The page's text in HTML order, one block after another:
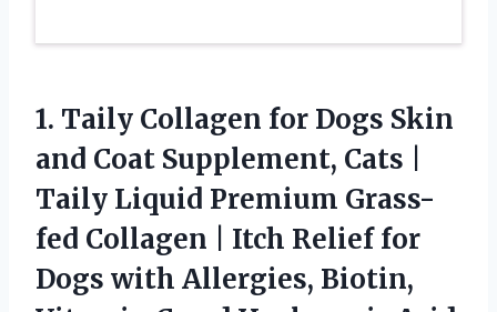
1. Taily Collagen for Dogs Skin
and Coat Supplement, Cats |
Taily Liquid Premium Grass-
fed Collagen | Itch Relief for
Dogs with Allergies, Biotin,